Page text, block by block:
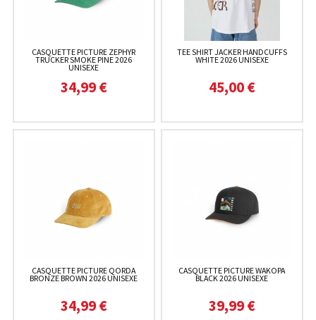
CASQUETTE PICTURE ZEPHYR
TRUCKER SMOKE PINE 2026
UNISEXE
34,99 €
TEE SHIRT JACKER HANDCUFFS
WHITE 2026 UNISEXE
45,00 €
CASQUETTE PICTURE QORDA
BRONZE BROWN 2026 UNISEXE
34,99 €
CASQUETTE PICTURE WAKOPA
BLACK 2026 UNISEXE
39,99 €